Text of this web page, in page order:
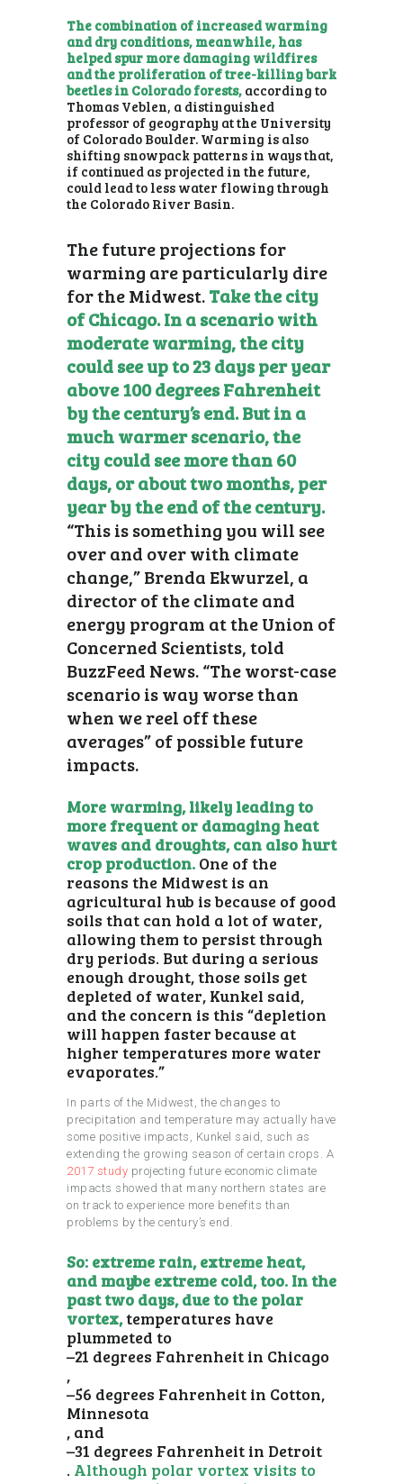
The combination of increased warming
and dry conditions, meanwhile, has
helped spur more damaging wildfires
and the proliferation of tree-killing bark
beetles in Colorado forests, according to
Thomas Veblen, a distinguished
professor of geography at the University
of Colorado Boulder. Warming is also
shifting snowpack patterns in ways that,
if continued as projected in the future,
could lead to less water flowing through
the Colorado River Basin.
The future projections for
warming are particularly dire
for the Midwest.Take the city
of Chicago. In a scenario with
moderate warming, the city
could see up to 23 days per year
above 100 degrees Fahrenheit
by the century’s end. But in a
much warmer scenario, the
city could see more than 60
days, or about two months, per
year by the end of the century.
“This is something you will see
over and over with climate
change,” Brenda Ekwurzel, a
director of the climate and
energy program at the Union of
Concerned Scientists, told
BuzzFeed News. “The worst-case
scenario is way worse than
when we reel off these
averages” of possible future
impacts.
More warming, likely leading to
more frequent or damaging heat
waves and droughts, can also hurt
crop production. One of the
reasons the Midwest is an
agricultural hub is because of good
soils that can hold a lot of water,
allowing them to persist through
dry periods. But during a serious
enough drought, those soils get
depleted of water, Kunkel said,
and the concern is this “depletion
will happen faster because at
higher temperatures more water
evaporates.”
In parts of the Midwest, the changes to
precipitation and temperature may actually have
some positive impacts, Kunkel said, such as
extending the growing season of certain crops. A
2017 study projecting future economic climate
impacts showed that many northern states are
on track to experience more benefits than
problems by the century’s end.
So: extreme rain, extreme heat,
and maybe extreme cold, too. In the
past two days, due to the polar
vortex,temperatures have
plummeted to
–21 degrees Fahrenheit in Chicago
,
–56 degrees Fahrenheit in Cotton,
Minnesota
, and
–31 degrees Fahrenheit in Detroit
. Although polar vortex visits to